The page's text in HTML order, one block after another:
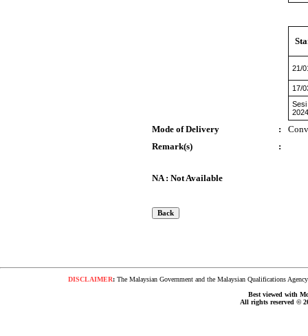
21/
17/
Sesi
Mode of Delivery :
Remark(s)
:
NA : Not Available
DISCLAIMER:The Malaysian Government and the Malaysian Qualifications
Best viewed with
All rights reserved ©